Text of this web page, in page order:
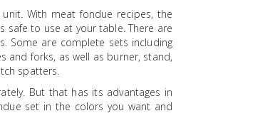
With meat fondue recipes, the
to use at your table. There are
Some are complete sets including
and forks, as well as burner, stand,
spatters.
But that has its advantages in
set in the colors you want and